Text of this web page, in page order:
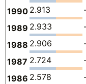
1990 2.913
1989 2.933
1988 2.906
1987 2.724
1986 2.578